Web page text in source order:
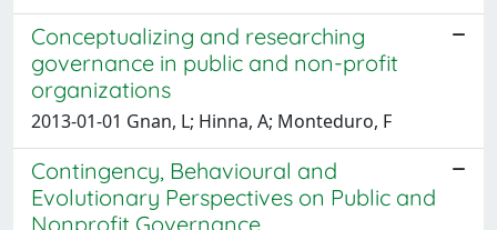
Conceptualizing and researching
governance in public and non-profit
organizations
2013-01-01 Gnan, L; Hinna, A; Monteduro, F
Contingency, Behavioural and
Evolutionary Perspectives on Public and
Nonprofit Governance